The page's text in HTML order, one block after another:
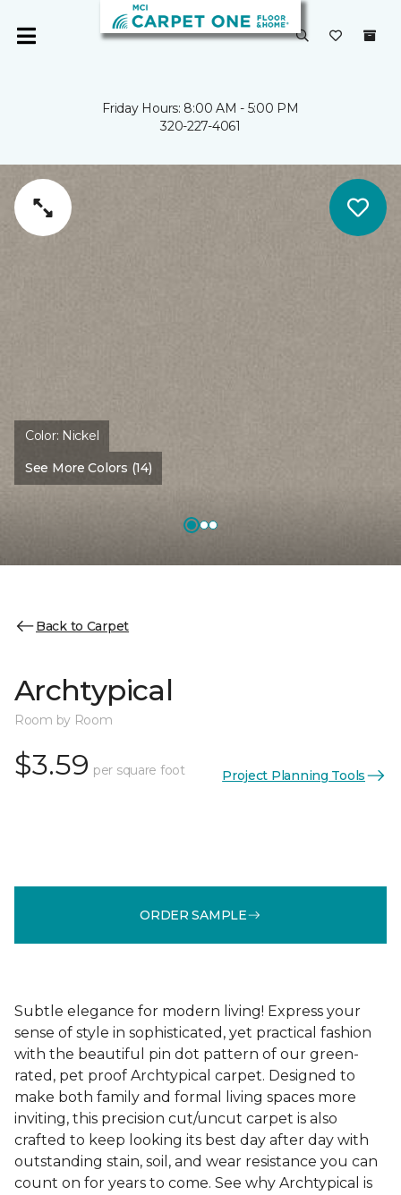
Friday Hours: 8:00 AM - 5:00 PM
320-227-4061
Color: Nickel
See More Colors (14)
Back to Carpet
Archtypical
Room by Room
$3.59 per square foot Project Planning Tools
ORDER SAMPLE
Subtle elegance for modern living! Express your
sense of style in sophisticated, yet practical fashion
with the beautiful pin dot pattern of our green-
rated, pet proof Archtypical carpet. Designed to
make both family and formal living spaces more
inviting, this precision cut/uncut carpet is also
crafted to keep looking its best day after day with
outstanding stain, soil, and wear resistance you can
count on for years to come. See why Archtypical is